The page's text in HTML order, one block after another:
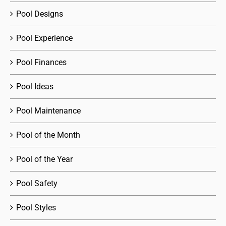
Pool Designs
Pool Experience
Pool Finances
Pool Ideas
Pool Maintenance
Pool of the Month
Pool of the Year
Pool Safety
Pool Styles